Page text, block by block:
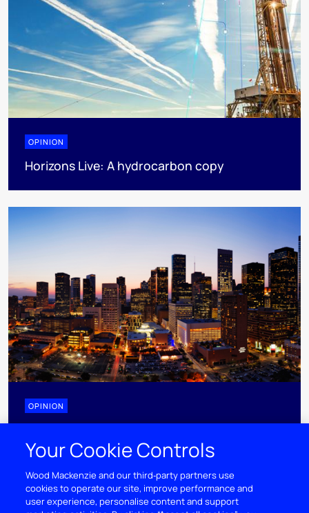
OPINION
Horizons Live: A hydrocarbon copy
OPINION
Summer 2026
Your Cookie Controls
Wood Mackenzie and our third‑party partners use
cookies to operate our site, improve performance and
user experience, personalise content and support